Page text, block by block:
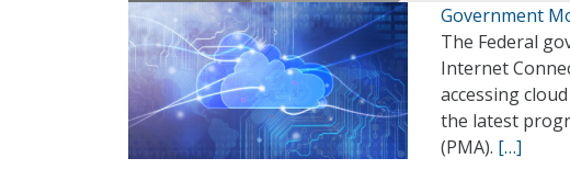
Government
The Federal
Internet
accessing
the latest
(PMA). […]